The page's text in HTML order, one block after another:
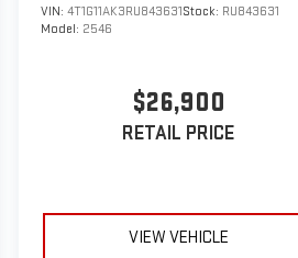
VIN: 4T1G11AK3RU843631Stock: RU843631
Model: 2546
$26,900
RETAIL PRICE
VIEW VEHICLE